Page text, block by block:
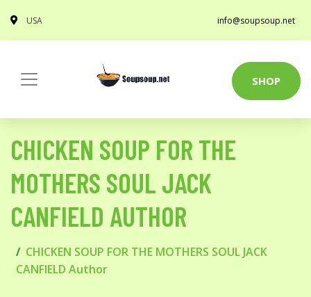
USA info@soupsoup.net
SHOP
CHICKEN SOUP FOR THE
MOTHERS SOUL JACK
CANFIELD AUTHOR
CHICKEN SOUP FOR THE MOTHERS SOUL JACK
CANFIELD Author